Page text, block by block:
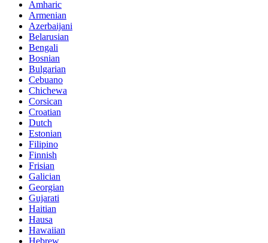
Amharic
Armenian
Azerbaijani
Belarusian
Bengali
Bosnian
Bulgarian
Cebuano
Chichewa
Corsican
Croatian
Dutch
Estonian
Filipino
Finnish
Frisian
Galician
Georgian
Gujarati
Haitian
Hausa
Hawaiian
Hebrew